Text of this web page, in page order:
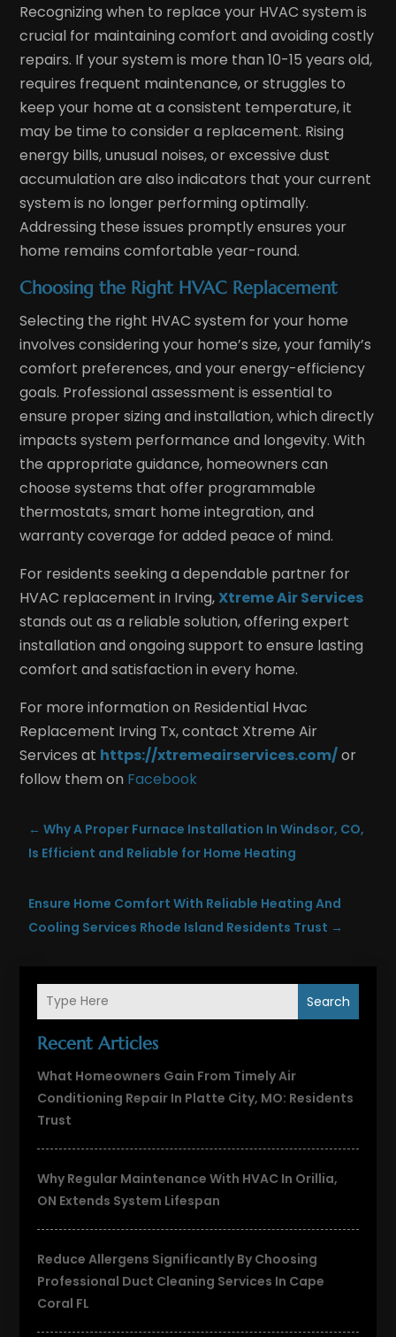
Search
Recent Articles
What Homeowners Gain From Timely Air
Conditioning Repair In Platte City, MO: Residents
Trust
Why Regular Maintenance With HVAC In Orillia,
ON Extends System Lifespan
Reduce Allergens Significantly By Choosing
Professional Duct Cleaning Services In Cape
Coral FL
Recognizing when to replace your HVAC system is
crucial for maintaining comfort and avoiding costly
repairs. If your system is more than 10-15 years old,
requires frequent maintenance, or struggles to
keep your home at a consistent temperature, it
may be time to consider a replacement. Rising
energy bills, unusual noises, or excessive dust
accumulation are also indicators that your current
system is no longer performing optimally.
Addressing these issues promptly ensures your
home remains comfortable year-round.
Choosing the Right HVAC Replacement
Selecting the right HVAC system for your home
involves considering your home’s size, your family’s
comfort preferences, and your energy-efficiency
goals. Professional assessment is essential to
ensure proper sizing and installation, which directly
impacts system performance and longevity. With
the appropriate guidance, homeowners can
choose systems that offer programmable
thermostats, smart home integration, and
warranty coverage for added peace of mind.
For residents seeking a dependable partner for
HVAC replacement in Irving,Xtreme Air Services
stands out as a reliable solution, offering expert
installation and ongoing support to ensure lasting
comfort and satisfaction in every home.
For more information on Residential Hvac
Replacement Irving Tx, contact Xtreme Air
Services at https://xtremeairservices.com/or
follow them on Facebook
←Why A Proper Furnace Installation In Windsor, CO,
Is Efficient and Reliable for Home Heating
Ensure Home Comfort With Reliable Heating And
Cooling Services Rhode Island Residents Trust →